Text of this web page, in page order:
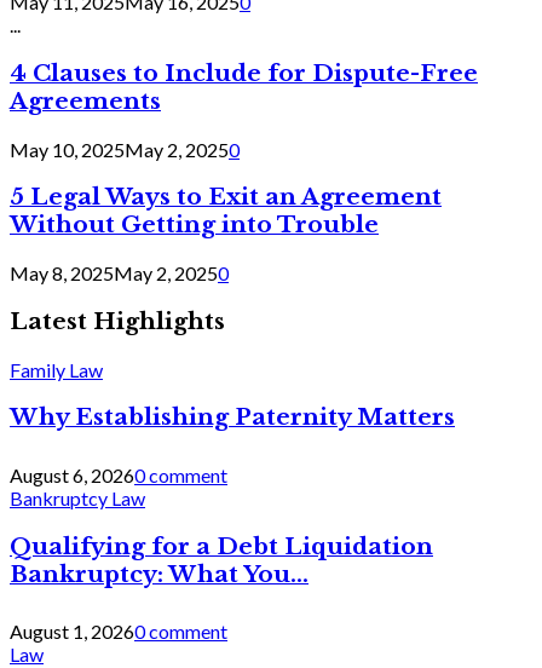
...
4 Clauses to Include for Dispute-Free
Agreements
May 10, 2025May 2, 20250
5 Legal Ways to Exit an Agreement
Without Getting into Trouble
May 8, 2025May 2, 20250
Latest Highlights
Family Law
Why Establishing Paternity Matters
August 6, 20260 comment
Bankruptcy Law
Qualifying for a Debt Liquidation
Bankruptcy: What You...
August 1, 20260 comment
Law